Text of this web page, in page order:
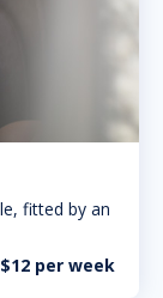
fitted by an
$12 per week